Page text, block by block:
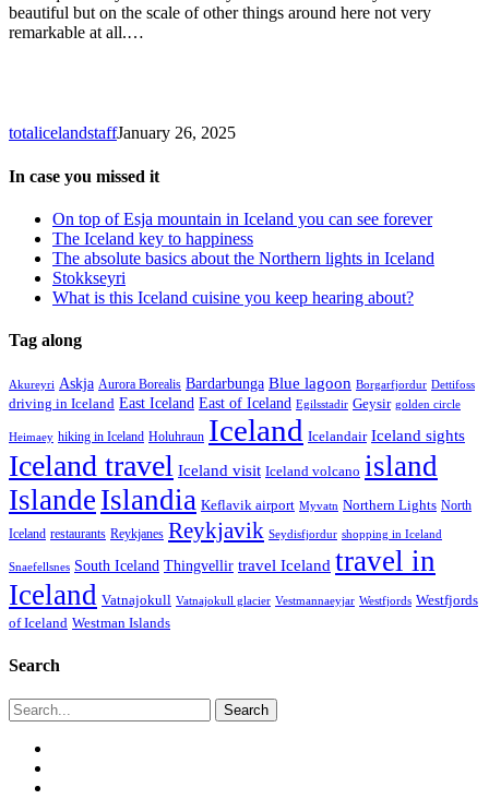
Iceland
beautiful but on the scale of other things around here not very
remarkable at all.…
totalicelandstaffJanuary 26, 2025
In case you missed it
On top of Esja mountain in Iceland you can see forever
The Iceland key to happiness
The absolute basics about the Northern lights in Iceland
Stokkseyri
What is this Iceland cuisine you keep hearing about?
Tag along
Akureyri Askja Aurora Borealis Bardarbunga Blue lagoon Borgarfjordur Dettifoss
driving in Iceland East Iceland East of Iceland Egilsstadir Geysir golden circle
Heimaey hiking in Iceland Holuhraun Iceland Icelandair Iceland sights
Iceland travel Iceland visit Iceland volcano island
Islande Islandia Keflavik airport Myvatn Northern Lights North
Iceland restaurants Reykjanes Reykjavik Seydisfjordur shopping in Iceland
Snaefellsnes South Iceland Thingvellir travel Iceland travel in
Iceland Vatnajokull Vatnajokull glacier Vestmannaeyjar Westfjords Westfjords
of Iceland Westman Islands
Search
Search